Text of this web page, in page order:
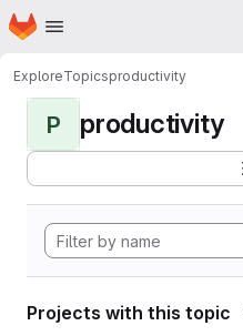
Skip to main content
Homepage
ExploreTopicsproductivity
P productivity
Projects with this topic